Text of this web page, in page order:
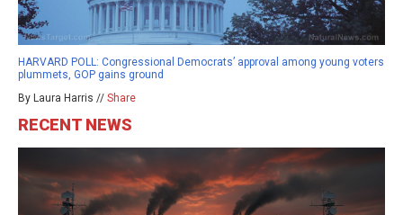
HARVARD POLL: Congressional Democrats’ approval among young voters
plummets, GOP gains ground
By Laura Harris // Share
RECENT NEWS